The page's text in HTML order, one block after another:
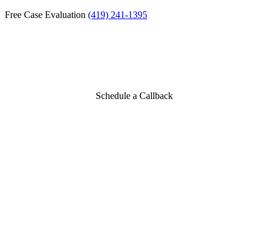
Free Case Evaluation (419) 241-1395
Schedule a Callback